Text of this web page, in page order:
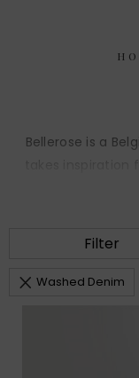
Bellerose is a
Filter
Washed Denim